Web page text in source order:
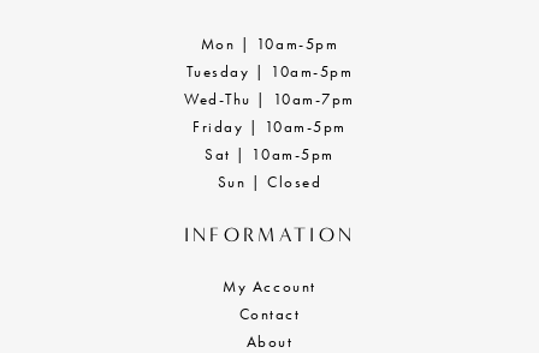
Mon | 10am-5pm
Tuesday | 10am-5pm
Wed-Thu | 10am-7pm
Friday | 10am-5pm
Sat | 10am-5pm
Sun | Closed
INFORMATION
My Account
Contact
About